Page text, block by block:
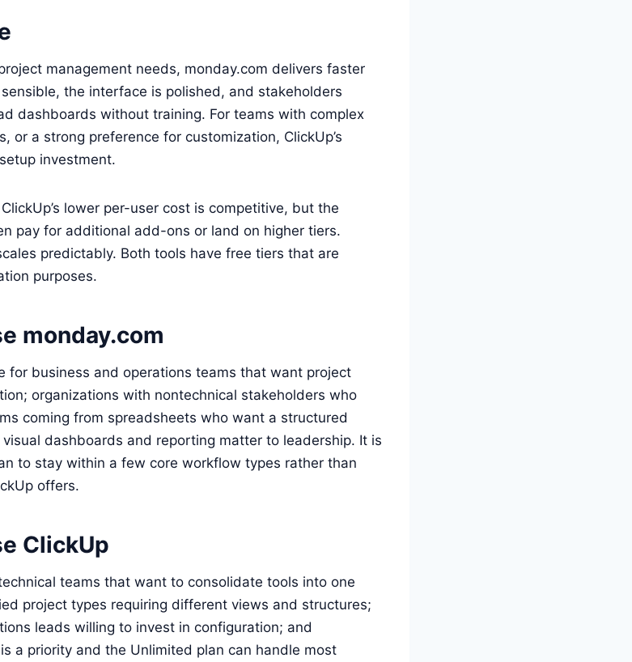
management needs, monday.com delivers faster
the interface is polished, and stakeholders
dashboards without training. For teams with complex
or a strong preference for customization, ClickUp’s
investment.
lower per-user cost is competitive, but the
pay for additional add-ons or land on higher tiers.
predictably. Both tools have free tiers that are
purposes.
monday.com
for business and operations teams that want project
organizations with nontechnical stakeholders who
coming from spreadsheets who want a structured
dashboards and reporting matter to leadership. It is
to stay within a few core workflow types rather than
offers.
ClickUp
teams that want to consolidate tools into one
project types requiring different views and structures;
leads willing to invest in configuration; and
a priority and the Unlimited plan can handle most